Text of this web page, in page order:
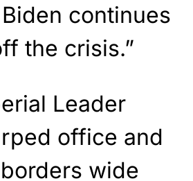
continues
the crisis.”
Leader
office and
wide